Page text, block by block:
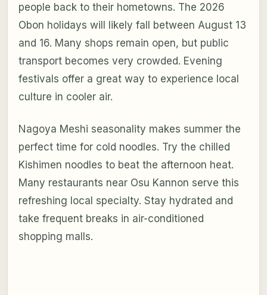
people back to their hometowns. The 2026
Obon holidays will likely fall between August 13
and 16. Many shops remain open, but public
transport becomes very crowded. Evening
festivals offer a great way to experience local
culture in cooler air.
Nagoya Meshi seasonality makes summer the
perfect time for cold noodles. Try the chilled
Kishimen noodles to beat the afternoon heat.
Many restaurants near Osu Kannon serve this
refreshing local specialty. Stay hydrated and
take frequent breaks in air-conditioned
shopping malls.